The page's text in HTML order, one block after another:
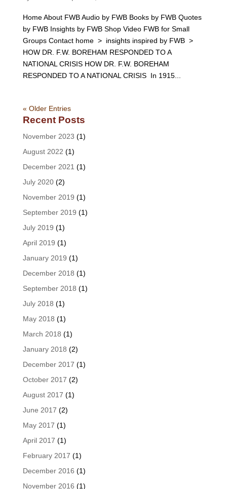
Home About FWB Audio by FWB Books by FWB Quotes
by FWB Insights by FWB Shop Video FWB for Small
Groups Contact home > insights inspired by FWB >
HOW DR. F.W. BOREHAM RESPONDED TO A
NATIONAL CRISIS HOW DR. F.W. BOREHAM
RESPONDED TO A NATIONAL CRISIS In 1915...
« Older Entries
Recent Posts
November 2023 (1)
August 2022 (1)
December 2021 (1)
July 2020(2)
November 2019 (1)
September 2019 (1)
July 2019 (1)
April 2019 (1)
January 2019 (1)
December 2018 (1)
September 2018 (1)
July 2018 (1)
May 2018 (1)
March 2018 (1)
January 2018 (2)
December 2017 (1)
October 2017 (2)
August 2017 (1)
June 2017 (2)
May 2017 (1)
April 2017 (1)
February 2017 (1)
December 2016 (1)
November 2016 (1)